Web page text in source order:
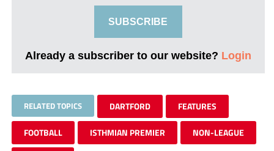
SUBSCRIBE
Already a subscriber to our website? Login
RELATED TOPICS DARTFORD FEATURES
FOOTBALL ISTHMIAN PREMIER NON-LEAGUE